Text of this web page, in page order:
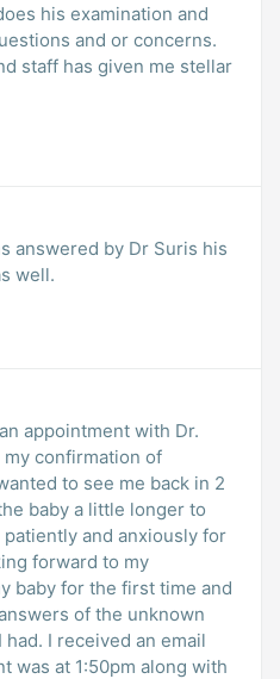
his examination and
and or concerns.
staff has given me stellar
answered by Dr Suris his
well.
appointment with Dr.
my confirmation of
to see me back in 2
baby a little longer to
and anxiously for
forward to my
baby for the first time and
of the unknown
I received an email
was at 1:50pm along with